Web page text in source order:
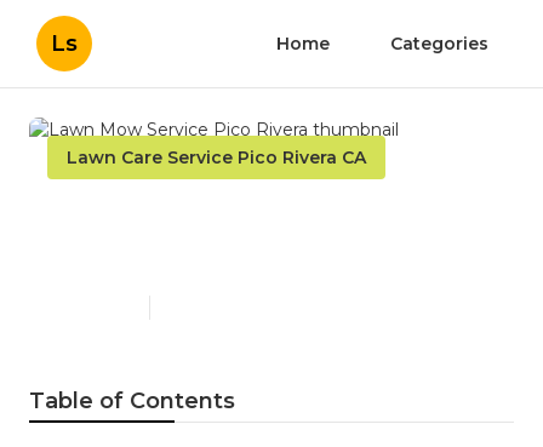
Ls Home Categories
Lawn Care Service Pico Rivera CA
Table of Contents